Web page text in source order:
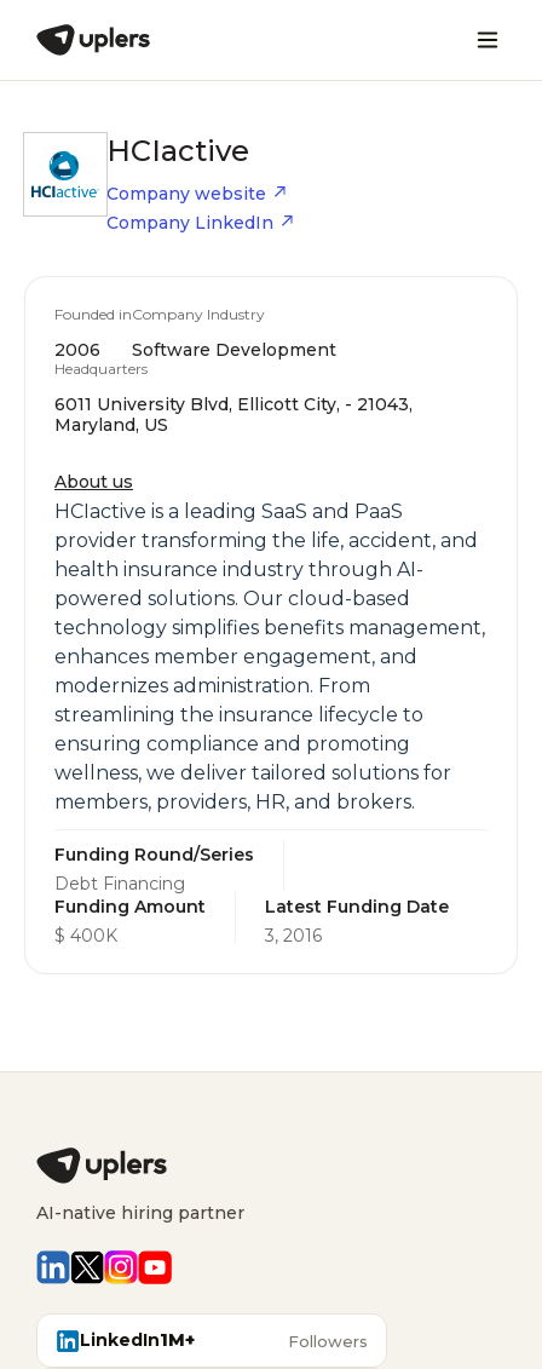
HCIactive
Company website
Company LinkedIn
Founded in
2006
Company Industry
Software Development
Headquarters
6011 University Blvd, Ellicott City, - 21043,
Maryland, US
About us
HCIactive is a leading SaaS and PaaS
provider transforming the life, accident, and
health insurance industry through AI-
powered solutions. Our cloud-based
technology simplifies benefits management,
enhances member engagement, and
modernizes administration. From
streamlining the insurance lifecycle to
ensuring compliance and promoting
wellness, we deliver tailored solutions for
members, providers, HR, and brokers.
Funding Round/Series
Debt Financing
Funding Amount
$ 400K
Latest Funding Date
3, 2016
AI-native hiring partner
LinkedIn1M+ Followers